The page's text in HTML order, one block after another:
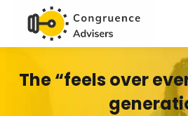
The “feels over